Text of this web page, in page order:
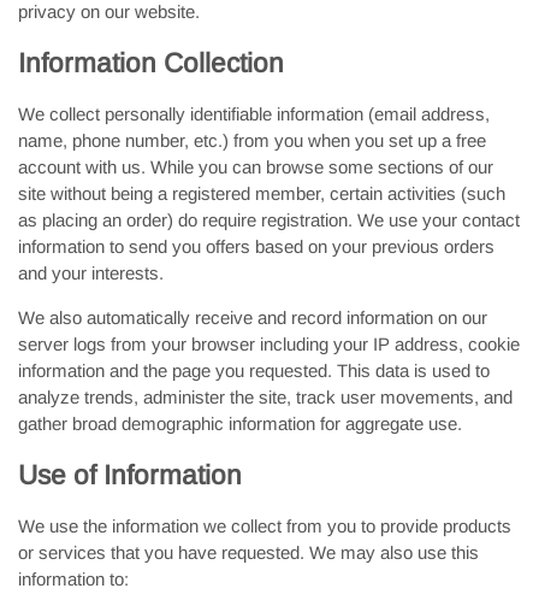
privacy on our website.
Information Collection
We collect personally identifiable information (email address,
name, phone number, etc.) from you when you set up a free
account with us. While you can browse some sections of our
site without being a registered member, certain activities (such
as placing an order) do require registration. We use your contact
information to send you offers based on your previous orders
and your interests.
We also automatically receive and record information on our
server logs from your browser including your IP address, cookie
information and the page you requested. This data is used to
analyze trends, administer the site, track user movements, and
gather broad demographic information for aggregate use.
Use of Information
We use the information we collect from you to provide products
or services that you have requested. We may also use this
information to: